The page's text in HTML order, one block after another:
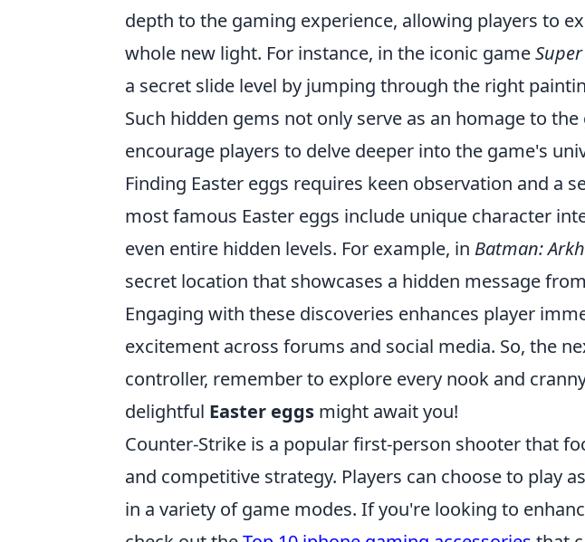
depth to the gaming experience, allowing players to
whole new light. For instance, in the iconic game
a secret slide level by jumping through the right
Such hidden gems not only serve as an homage to
encourage players to delve deeper into the game's
Finding Easter eggs requires keen observation and a
most famous Easter eggs include unique character
even entire hidden levels. For example, in Batman:
secret location that showcases a hidden message
Engaging with these discoveries enhances player
excitement across forums and social media. So, the
controller, remember to explore every nook and
delightful Easter eggs might await you!
Counter-Strike is a popular first-person shooter that
and competitive strategy. Players can choose to play
in a variety of game modes. If you're looking to